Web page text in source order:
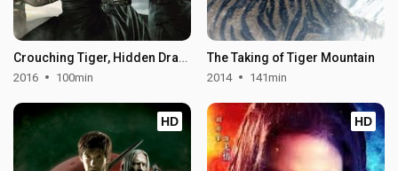
Crouching Tiger, Hidden Dragon: Sword of Destiny
2016 100min
The Taking of Tiger Mountain
2014 141min
HD HD